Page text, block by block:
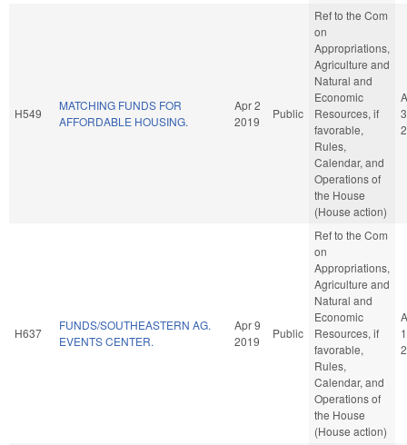
H549
MATCHING FUNDS FOR
AFFORDABLE HOUSING.
Apr 2
2019
Public
Ref to the Com
on
Appropriations,
Agriculture and
Natural and
Economic
Resources, if
favorable,
Rules,
Calendar, and
Operations of
the House
(House action)
3
H637
FUNDS/SOUTHEASTERN AG.
EVENTS CENTER.
Apr 9
2019
Public
Ref to the Com
on
Appropriations,
Agriculture and
Natural and
Economic
Resources, if
favorable,
Rules,
Calendar, and
Operations of
the House
(House action)